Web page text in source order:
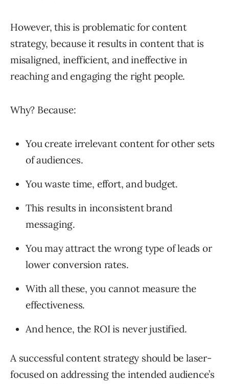
However, this is problematic for content
strategy, because it results in content that is
misaligned, inefficient, and ineffective in
reaching and engaging the right people.
Why? Because:
You create irrelevant content for other sets
of audiences.
You waste time, effort, and budget.
This results in inconsistent brand
messaging.
You may attract the wrong type of leads or
lower conversion rates.
With all these, you cannot measure the
effectiveness.
And hence, the ROI is never justified.
A successful content strategy should be laser-
focused on addressing the intended audience’s